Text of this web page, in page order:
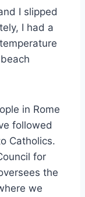
I slipped
I had a
in Rome
followed
Catholics.
for
the
we